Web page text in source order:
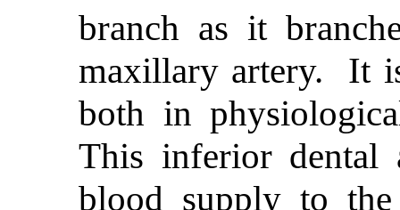
branch as it
maxillary artery. It
both in
This inferior dental
blood supply to